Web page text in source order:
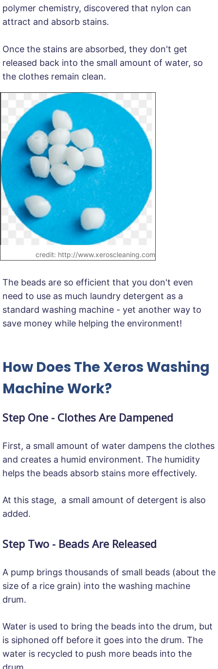
polymer chemistry, discovered that nylon can
attract and absorb stains.
Once the stains are absorbed, they don't get
released back into the small amount of water, so
the clothes remain clean.
credit: http://www.xeroscleaning.com
The beads are so efficient that you don't even
need to use as much laundry detergent as a
standard washing machine - yet another way to
save money while helping the environment!
How Does The Xeros Washing
Machine Work?
Step One - Clothes Are Dampened
First, a small amount of water dampens the clothes
and creates a humid environment. The humidity
helps the beads absorb stains more effectively.
At this stage, a small amount of detergent is also
added.
Step Two - Beads Are Released
A pump brings thousands of small beads (about the
size of a rice grain) into the washing machine
drum.
Water is used to bring the beads into the drum, but
is siphoned off before it goes into the drum. The
water is recycled to push more beads into the